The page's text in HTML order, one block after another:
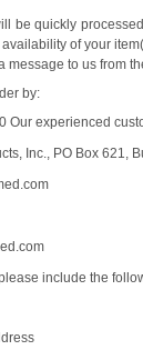
be quickly
of your
message to us from
by:
Our experienced
Inc., PO Box 621,
include the